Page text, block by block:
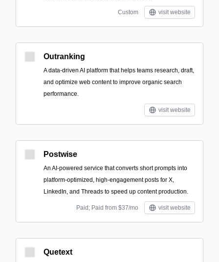
Custom visit website
Outranking
A data-driven AI platform that helps teams research, draft,
and optimize web content to improve organic search
performance.
visit website
Postwise
An AI-powered service that converts short prompts into
platform-optimized, high-engagement posts for X,
LinkedIn, and Threads to speed up content production.
Paid; Paid from $37/mo visit website
Quetext